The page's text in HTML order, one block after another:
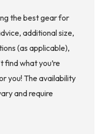
the best gear for
additional size,
(as applicable),
find what you’re
you! The availability
and require